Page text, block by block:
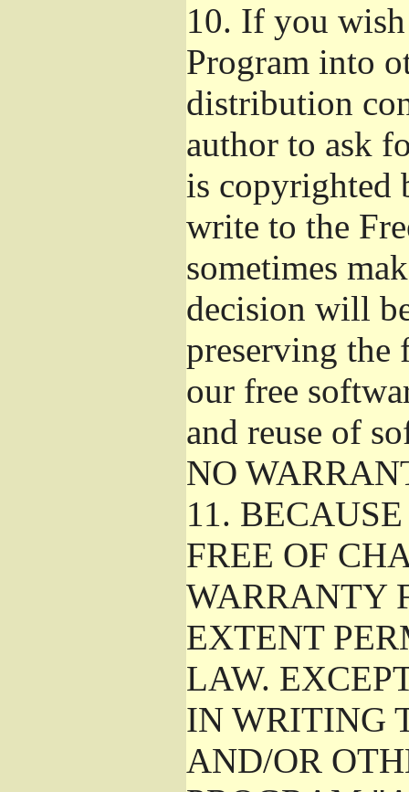
10. If you
Program into
distribution
author to ask
is copyrighted
write to the
sometimes
decision will
preserving the
our free
and reuse of
NO
11.
FREE OF
WARRANTY
EXTENT
LAW.
IN WRITING
AND/OR